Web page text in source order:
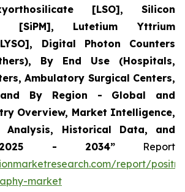
[LSO], Silicon
[SiPM], Lutetium Yttrium
Digital Photon Counters
By End Use (Hospitals,
Ambulatory Surgical Centers,
By Region - Global and
Overview, Market Intelligence,
Analysis, Historical Data, and
2025 - 2034”Report
report/
market